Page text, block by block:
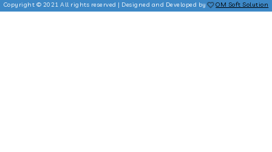
Copyright © 2021 All rights reserved | Designed and Developed by OM Soft Solution